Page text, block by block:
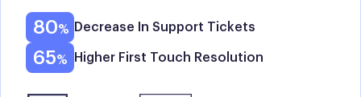
80 Decrease In Support Tickets
65 Higher First Touch Resolution